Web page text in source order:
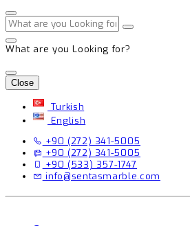
What are you Looking for?
Close
Turkish
English
+90 (272) 341-5005
+90 (272) 341-5005
+90 (533) 357-1747
info@sentasmarble.com